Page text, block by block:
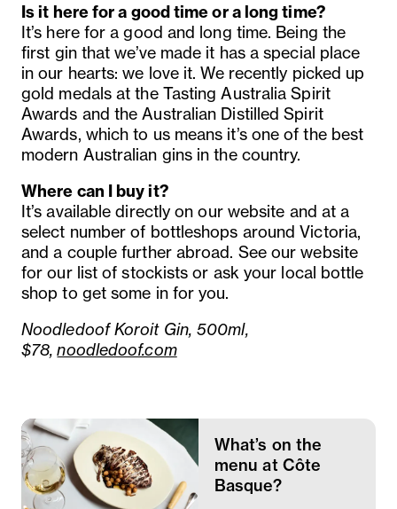
Is it here for a good time or a long time?
It’s here for a good and long time. Being the
first gin that we’ve made it has a special place
in our hearts: we love it. We recently picked up
gold medals at the Tasting Australia Spirit
Awards and the Australian Distilled Spirit
Awards, which to us means it’s one of the best
modern Australian gins in the country.
Where can I buy it?
It’s available directly on our website and at a
select number of bottleshops around Victoria,
and a couple further abroad. See our website
for our list of stockists or ask your local bottle
shop to get some in for you.
Noodledoof Koroit Gin, 500ml,
$78,noodledoof.com
What’s on the
menu at Côte
Basque?